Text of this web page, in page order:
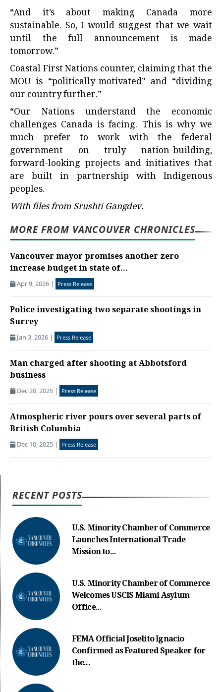
“And it’s about making Canada more
sustainable. So, I would suggest that we wait
until the full announcement is made
tomorrow.”
Coastal First Nations counter, claiming that the
MOU is “politically-motivated” and “dividing
our country further.”
“Our Nations understand the economic
challenges Canada is facing. This is why we
much prefer to work with the federal
government on truly nation-building,
forward-looking projects and initiatives that
are built in partnership with Indigenous
peoples.
With files from Srushti Gangdev.
MORE FROM VANCOUVER CHRONICLES
Vancouver mayor promises another zero
increase budget in state of...
Apr 9, 2026 | Press Release
Police investigating two separate shootings in
Surrey
Jan 3, 2026 | Press Release
Man charged after shooting at Abbotsford
business
Dec 20, 2025 | Press Release
Atmospheric river pours over several parts of
British Columbia
Dec 10, 2025 | Press Release
RECENT POSTS
U.S. Minority Chamber of Commerce
Launches International Trade
Mission to...
U.S. Minority Chamber of Commerce
Welcomes USCIS Miami Asylum
Office...
FEMA Official Joselito Ignacio
Confirmed as Featured Speaker for
the...